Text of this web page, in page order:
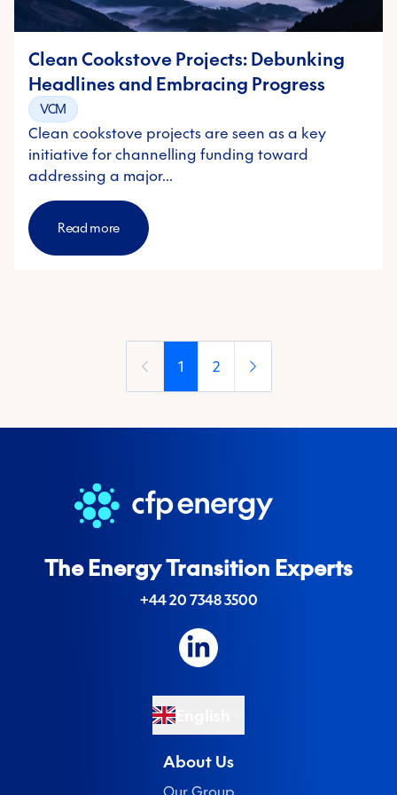
Clean Cookstove Projects: Debunking
Headlines and Embracing Progress
VCM
Clean cookstove projects are seen as a key
initiative for channelling funding toward
addressing a major…
Read more
1 2
The Energy Transition Experts
+44 20 7348 3500
About Us